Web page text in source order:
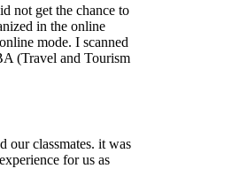
not get the chance to
in the online
mode. I scanned
(Travel and Tourism
our classmates. it was
for us as